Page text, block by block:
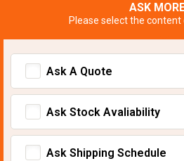
ASK
Please select the
Ask A Quote
Ask Stock Avaliability
Ask Shipping Schedule